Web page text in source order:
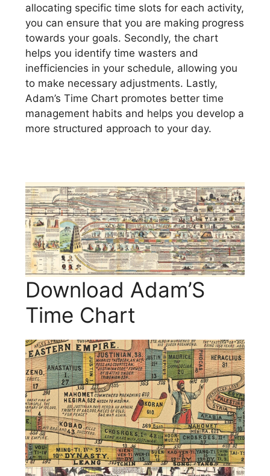
allocating specific time slots for each activity,
you can ensure that you are making progress
towards your goals. Secondly, the chart
helps you identify time wasters and
inefficiencies in your schedule, allowing you
to make necessary adjustments. Lastly,
Adam’s Time Chart promotes better time
management habits and helps you develop a
more structured approach to your day.
Download Adam’S
Time Chart